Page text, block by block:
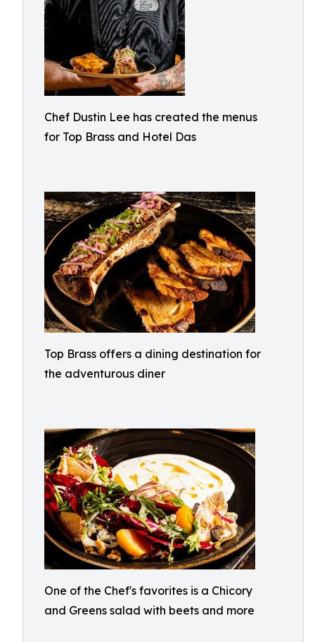
Chef Dustin Lee has created the menus
for Top Brass and Hotel Das
Top Brass offers a dining destination for
the adventurous diner
One of the Chef's favorites is a Chicory
and Greens salad with beets and more